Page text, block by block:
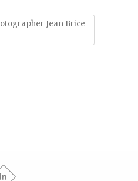
Jean Brice